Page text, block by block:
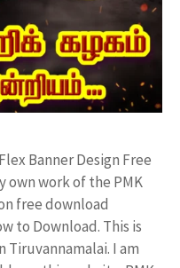
Banner Design Free
own work of the PMK
free download
to Download. This is
Tiruvannamalai. I am